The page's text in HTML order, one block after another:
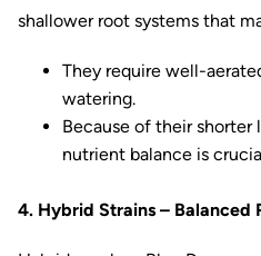
shallower root systems that
They require well-
watering.
Because of their
nutrient balance is
4. Hybrid Strains – Balanced